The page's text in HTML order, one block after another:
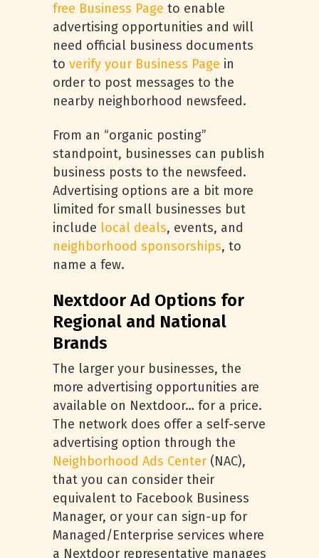
free Business Page to enable
advertising opportunities and will
need official business documents
to verify your Business Page in
order to post messages to the
nearby neighborhood newsfeed.
From an “organic posting”
standpoint, businesses can publish
business posts to the newsfeed.
Advertising options are a bit more
limited for small businesses but
include local deals, events, and
neighborhood sponsorships, to
name a few.
Nextdoor Ad Options for
Regional and National
Brands
The larger your businesses, the
more advertising opportunities are
available on Nextdoor… for a price.
The network does offer a self-serve
advertising option through the
Neighborhood Ads Center (NAC),
that you can consider their
equivalent to Facebook Business
Manager, or your can sign-up for
Managed/Enterprise services where
a Nextdoor representative manages